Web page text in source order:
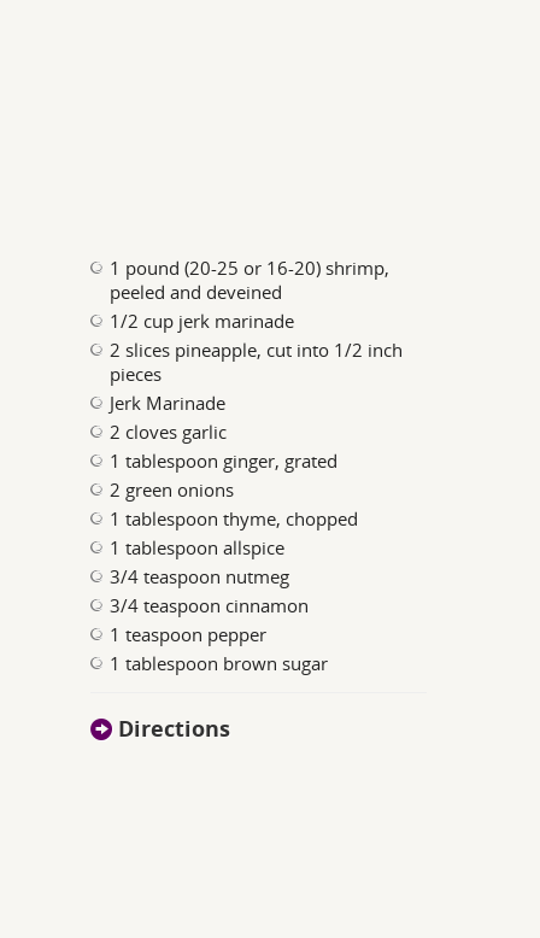
1 pound (20-25 or 16-20) shrimp,
peeled and deveined
1/2 cup jerk marinade
2 slices pineapple, cut into 1/2 inch
pieces
Jerk Marinade
2 cloves garlic
1 tablespoon ginger, grated
2 green onions
1 tablespoon thyme, chopped
1 tablespoon allspice
3/4 teaspoon nutmeg
3/4 teaspoon cinnamon
1 teaspoon pepper
1 tablespoon brown sugar
Directions